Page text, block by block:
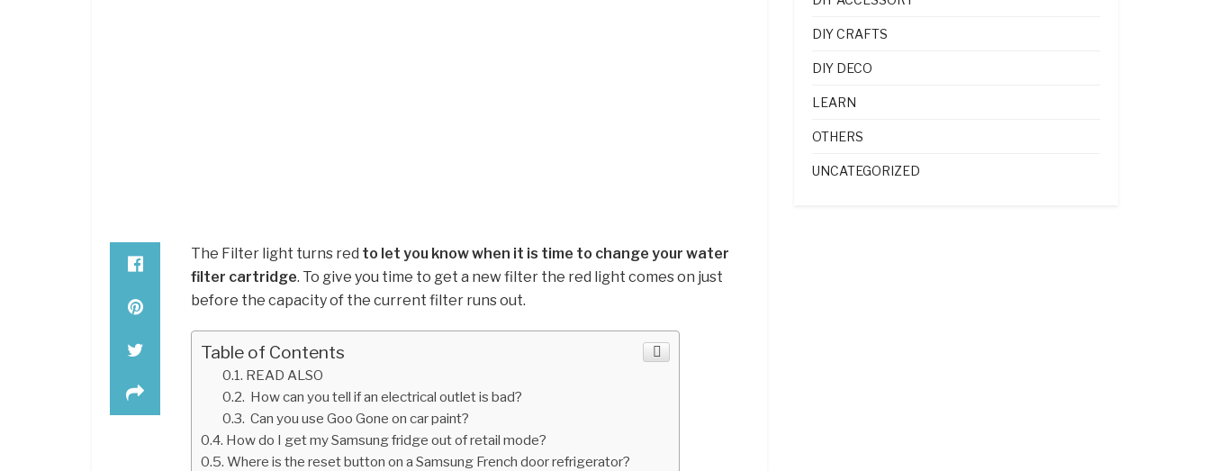
The Filter light turns red to let you know when it is time to change your water
filter cartridge. To give you time to get a new filter the red light comes on just
before the capacity of the current filter runs out.
Table of Contents
READ ALSO
How can you tell if an electrical outlet is bad?
Can you use Goo Gone on car paint?
How do I get my Samsung fridge out of retail mode?
Where is the reset button on a Samsung French door refrigerator?
DIY CRAFTS
DIY DECO
LEARN
OTHERS
UNCATEGORIZED